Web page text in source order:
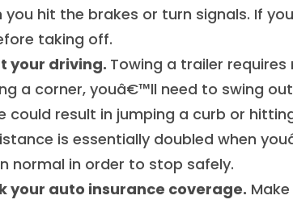
you hit the brakes or turn signals. If
taking off.
your driving. Towing a trailer
a corner, youâ€™ll need to swing
could result in jumping a curb or
is essentially doubled when
normal in order to stop safely.
your auto insurance coverage.